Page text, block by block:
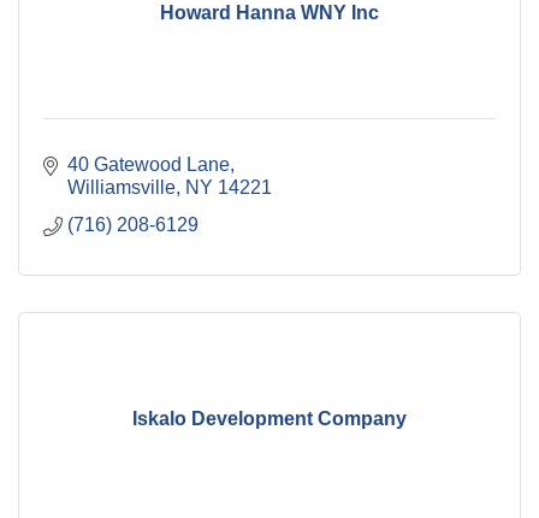
Howard Hanna WNY Inc
40 Gatewood Lane
Williamsville NY 14221
(716) 208-6129
Iskalo Development Company